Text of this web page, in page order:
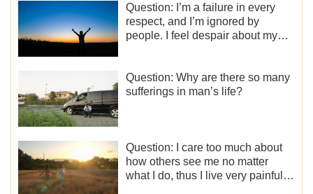
Question: I’m a failure in every
respect, and I’m ignored by
people. I feel despair about my
Question: Why are there so many
sufferings in man’s life?
Question: I care too much about
how others see me no matter
what I do, thus I live very painfully